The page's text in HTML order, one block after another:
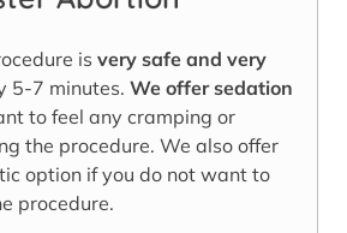
is very safe and very
5-7 minutes. We offer sedation
to feel any cramping or
the procedure. We also offer
option if you do not want to
procedure.